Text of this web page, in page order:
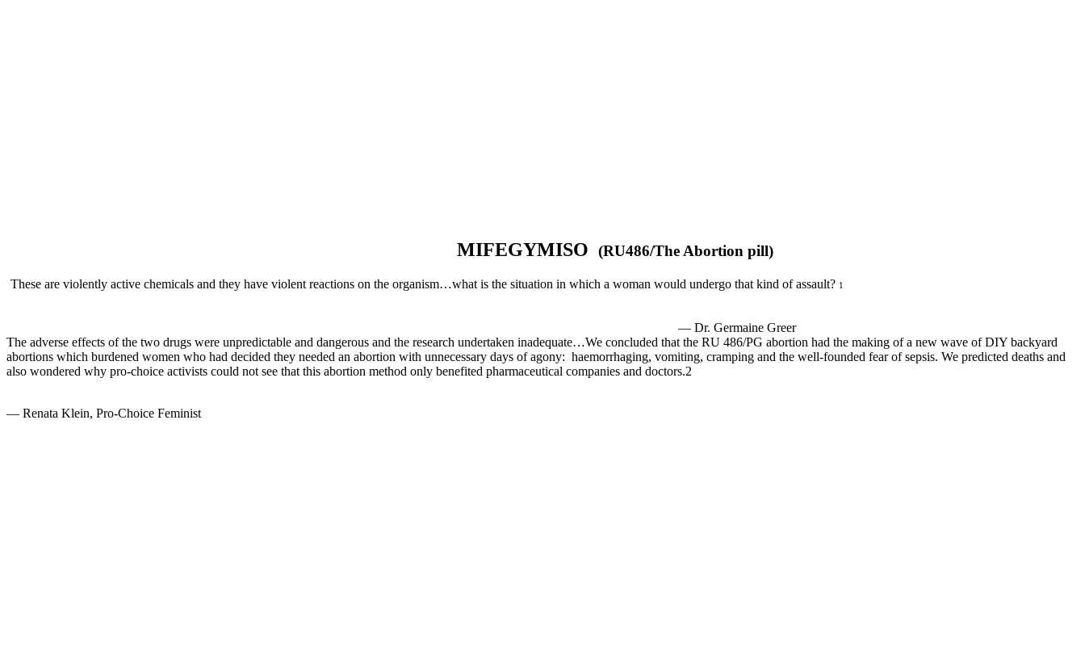
MIFEGYMISO (RU486/The Abortion pill)
These are violently active chemicals and they have violent reactions on the organism…what is the situation in which a woman would undergo that kind of assault? 1
— Dr. Germaine Greer
The adverse effects of the two drugs were unpredictable and dangerous and the research undertaken inadequate…We concluded that the RU 486/PG abortion had the making of a new wave of DIY backyard
abortions which burdened women who had decided they needed an abortion with unnecessary days of agony: haemorrhaging, vomiting, cramping and the well-founded fear of sepsis. We predicted deaths and
also wondered why pro-choice activists could not see that this abortion method only benefited pharmaceutical companies and doctors.2
— Renata Klein, Pro-Choice Feminist